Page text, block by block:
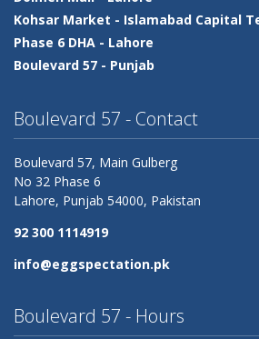
Kohsar Market - Islamabad Capital
Phase 6 DHA - Lahore
Boulevard 57 - Punjab
Boulevard 57 - Contact
Boulevard 57, Main Gulberg
No 32 Phase 6
Lahore, Punjab 54000, Pakistan
92 300 1114919
info@eggspectation.pk
Boulevard 57 - Hours